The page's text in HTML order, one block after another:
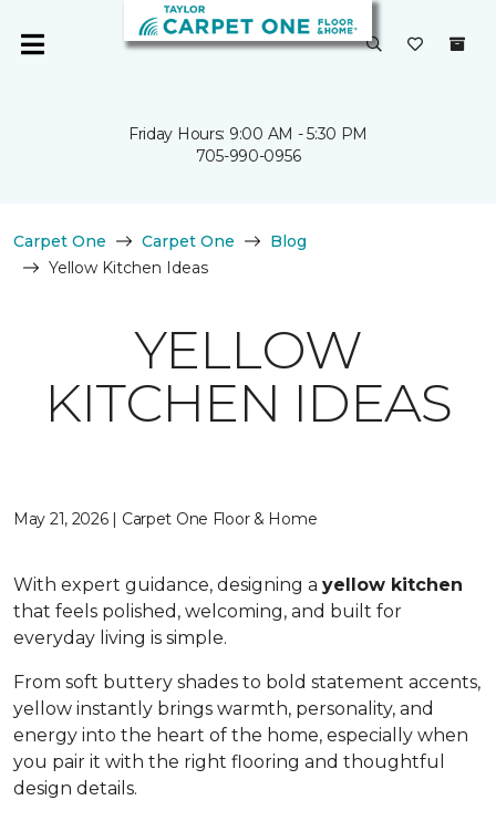
Friday Hours: 9:00 AM - 5:30 PM
705-990-0956
Carpet One Carpet One
Blog
Yellow Kitchen Ideas
YELLOW
KITCHEN IDEAS
May 21, 2026 | Carpet One Floor & Home
With expert guidance, designing a yellow kitchen
that feels polished, welcoming, and built for
everyday living is simple.
From soft buttery shades to bold statement accents,
yellow instantly brings warmth, personality, and
energy into the heart of the home, especially when
you pair it with the right flooring and thoughtful
design details.